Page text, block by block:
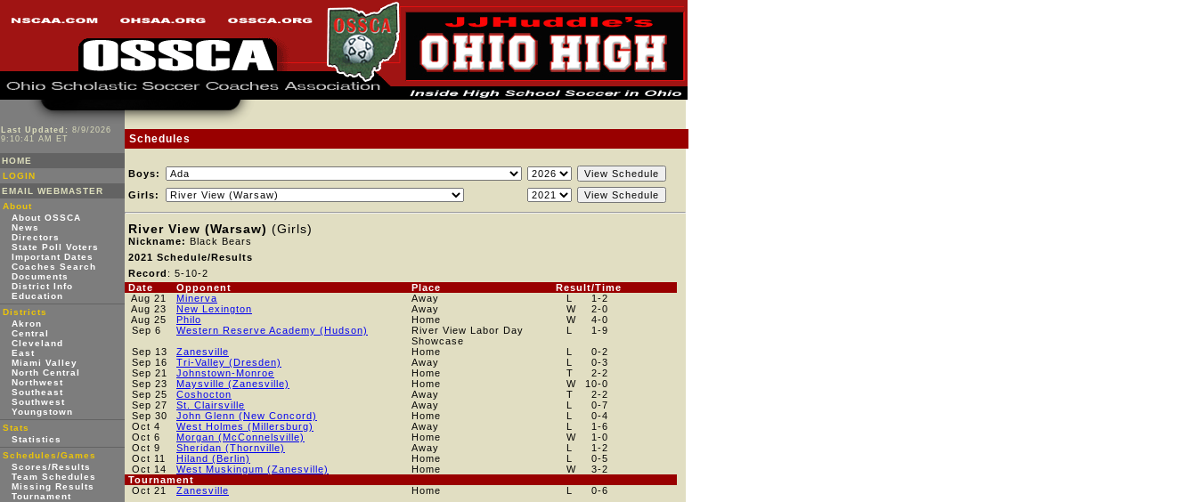
Last Updated: 8/9/2026
9:10:41 AM ET
HOME
LOGIN
EMAIL WEBMASTER
About
About OSSCA
News
Directors
State Poll Voters
Important Dates
Coaches Search
Documents
District Info
Education
Districts
Akron
Central
Cleveland
East
Miami Valley
North Central
Northwest
Southeast
Southwest
Youngstown
Stats
Statistics
Schedules/Games
Scores/Results
Team Schedules
Missing Results
Tournament
Schedules
Boys:
Girls:
River View (Warsaw) (Girls)
Nickname: Black Bears
2021 Schedule/Results
Record : 5-10-2
Date
Opponent Place
Result/Time
Aug 21
Minerva Away L 1 -2
Aug 23
New Lexington Away W 2-0
Aug 25
Philo Home W 4-0
Sep 6
Western Reserve Academy (Hudson)
River View Labor Day
Showcase
L 1 -9
Sep 13
Zanesville Home L 0-2
Sep 16
Tri-Valley (Dresden) Away L 0-3
Sep 21
Johnstown-Monroe Home T 2-2
Sep 23
Maysville (Zanesville) Home W 10-0
Sep 25
Coshocton Away T 2-2
Sep 27
St. Clairsville Away L 0-7
Sep 30
John Glenn (New Concord) Home L 0-4
Oct 4
West Holmes (Millersburg) Away L 1 -6
Oct 6
Morgan (McConnelsville) Home W 1 -0
Oct 9
Sheridan (Thornville) Away L 1 -2
Oct 11
Hiland (Berlin) Home L 0-5
Oct 14
West Muskingum (Zanesville) Home W 3-2
Tournament
Oct 21
Zanesville Home L 0-6